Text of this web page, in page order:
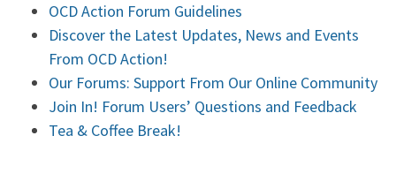
OCD Action Forum Guidelines
Discover the Latest Updates, News and Events
From OCD Action!
Our Forums: Support From Our Online Community
Join In! Forum Users’ Questions and Feedback
Tea & Coffee Break!